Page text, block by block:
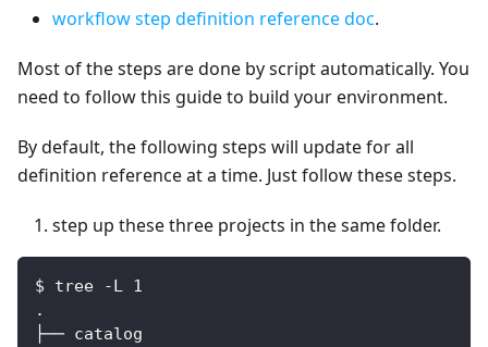
workflow step definition reference doc.
Most of the steps are done by script automatically. You
need to follow this guide to build your environment.
By default, the following steps will update for all
definition reference at a time. Just follow these steps.
step up these three projects in the same folder.
$ tree -L 1
.
├── catalog